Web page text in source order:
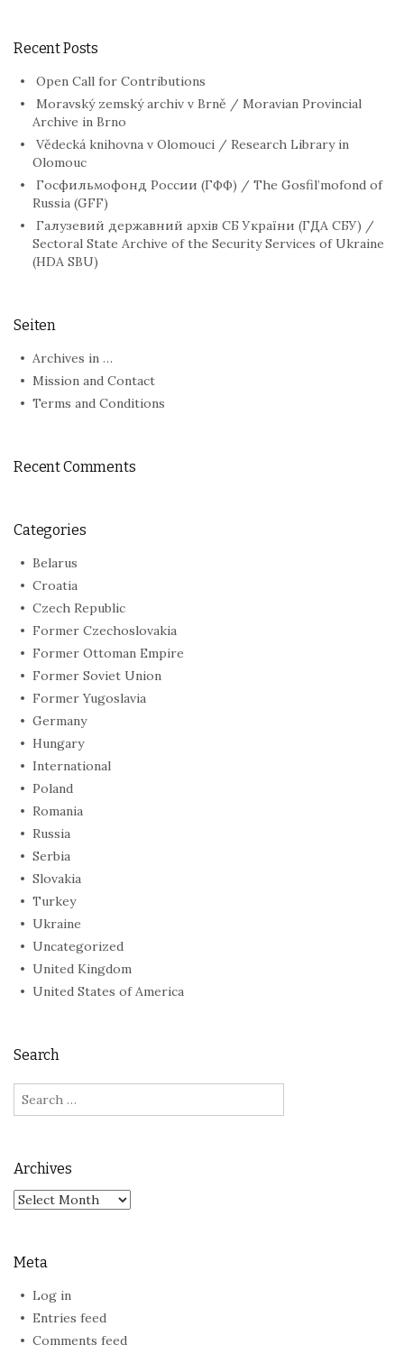
Recent Posts
Open Call for Contributions
Moravský zemský archiv v Brně / Moravian Provincial
Archive in Brno
Vědecká knihovna v Olomouci / Research Library in
Olomouc
Госфильмофонд России (ГФФ) / The Gosfil’mofond of
Russia (GFF)
Галузевий державний архів СБ України (ГДА СБУ) /
Sectoral State Archive of the Security Services of Ukraine
(HDA SBU)
Seiten
Archives in …
Mission and Contact
Terms and Conditions
Recent Comments
Categories
Belarus
Croatia
Czech Republic
Former Czechoslovakia
Former Ottoman Empire
Former Soviet Union
Former Yugoslavia
Germany
Hungary
International
Poland
Romania
Russia
Serbia
Slovakia
Turkey
Ukraine
Uncategorized
United Kingdom
United States of America
Search
Search
for:
Archives
Archives
Meta
Log in
Entries feed
Comments feed